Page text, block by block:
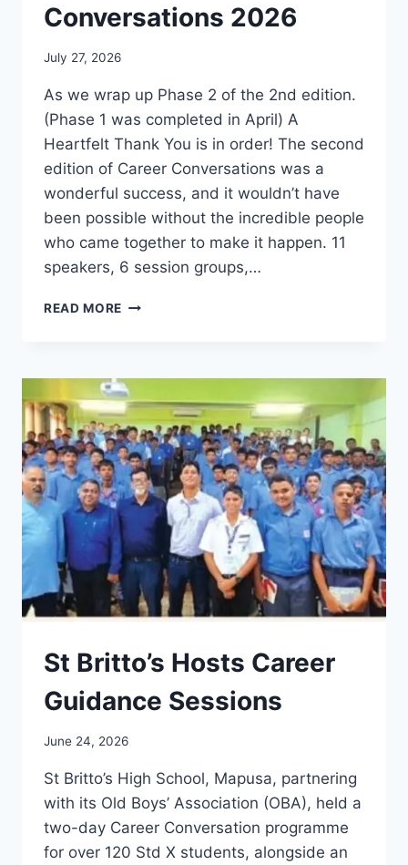
Conversations 2026
July 27, 2026
As we wrap up Phase 2 of the 2nd edition.
(Phase 1 was completed in April) A
Heartfelt Thank You is in order! The second
edition of Career Conversations was a
wonderful success, and it wouldn’t have
been possible without the incredible people
who came together to make it happen. 11
speakers, 6 session groups,…
READ MORE BRITTOS
CONVERSATIONS
2026
St Britto’s Hosts Career
Guidance Sessions
June 24, 2026
St Britto’s High School, Mapusa, partnering
with its Old Boys’ Association (OBA), held a
two-day Career Conversation programme
for over 120 Std X students, alongside an